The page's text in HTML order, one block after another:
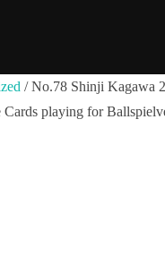
/ No.78 Shinji Kagawa
Cards playing for